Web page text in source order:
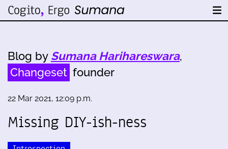
Blog by Sumana Harihareswara,
Changeset founder
22 Mar 2021, 12:09 p.m.
Missing DIY-ish-ness